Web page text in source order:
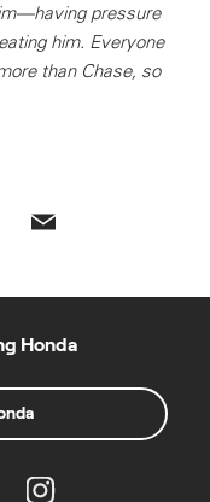
pressure
him. Everyone
than Chase, so
Honda